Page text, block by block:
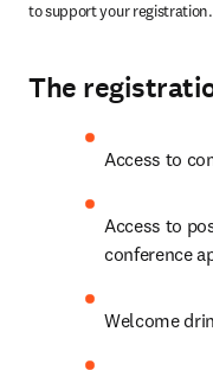
to support your registration.
The
Access to
Access to
conference
Welcome